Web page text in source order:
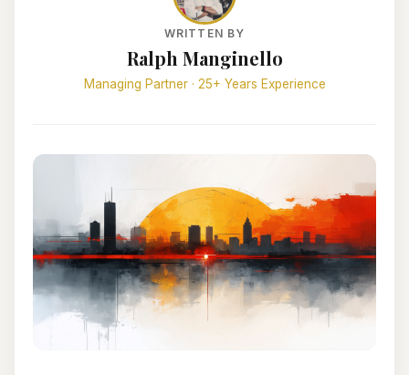
WRITTEN BY
Ralph Manginello
Managing Partner · 25+ Years Experience